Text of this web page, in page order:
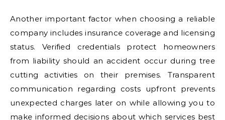
Another important factor when choosing a reliable
company includes insurance coverage and licensing
status. Verified credentials protect homeowners
from liability should an accident occur during tree
cutting activities on their premises. Transparent
communication regarding costs upfront prevents
unexpected charges later on while allowing you to
make informed decisions about which services best